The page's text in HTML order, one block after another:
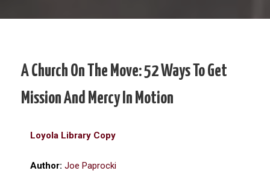
A Church On The Move: 52 Ways To Get
Mission And Mercy In Motion
Loyola Library Copy
Author: Joe Paprocki